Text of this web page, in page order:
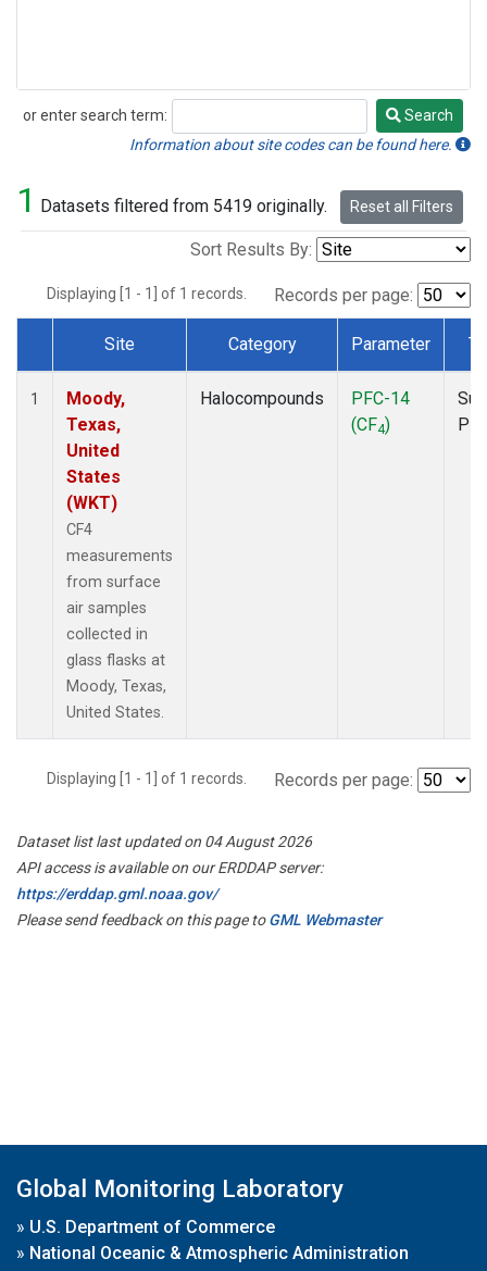
or enter search term:
Search
Search
Information about site codes can be found here.
1 Datasets filtered from 5419 originally. Reset all Filters
Sort Results By:
Displaying [1 - 1] of 1 records. Records per page:
Dataset Number
Site Category Parameter
1
Moody,
Texas,
United
States
(WKT)
CF4
measurements
from surface
air samples
collected in
glass flasks at
Moody, Texas,
United States.
Halocompounds
PFC-14
(CF4)
Displaying [1 - 1] of 1 records. Records per page:
Dataset list last updated on 04 August 2026
API access is available on our ERDDAP server:
https://erddap.gml.noaa.gov/
Please send feedback on this page toGML Webmaster
Global Monitoring Laboratory
» U.S. Department of Commerce
» National Oceanic & Atmospheric Administration